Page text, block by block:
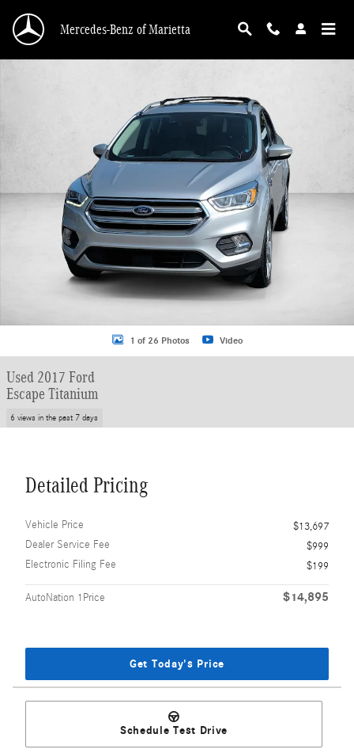
Mercedes-Benz of Marietta
1 of 26 Photos Video
Used 2017 Ford
Escape Titanium
6 views in the past 7 days
Detailed Pricing
Vehicle Price
$13,697
Dealer Service Fee
$999
Electronic Filing Fee
$199
AutoNation 1Price $14,895
Get Today's Price
Schedule Test Drive